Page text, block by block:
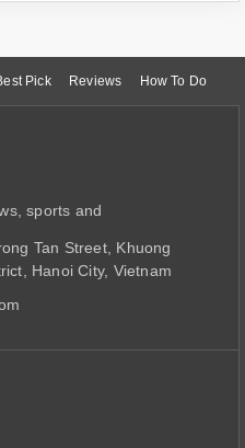
Pick Reviews How To Do
sports and
Tan Street, Khuong
Hanoi City, Vietnam